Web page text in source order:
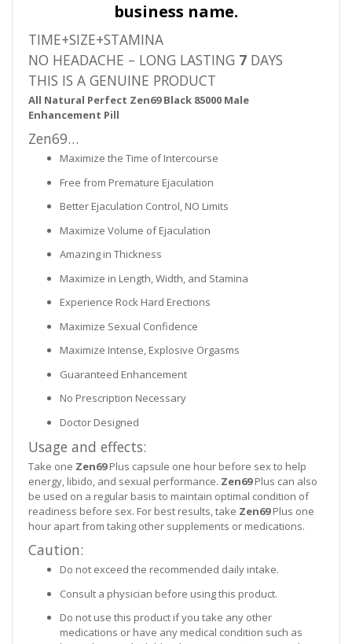
business name.
TIME+SIZE+STAMINA
NO HEADACHE – LONG LASTING 7 DAYS
THIS IS A GENUINE PRODUCT
All Natural Perfect Zen69 Black 85000 Male
Enhancement Pill
Zen69…
Maximize the Time of Intercourse
Free from Premature Ejaculation
Better Ejaculation Control, NO Limits
Maximize Volume of Ejaculation
Amazing in Thickness
Maximize in Length, Width, and Stamina
Experience Rock Hard Erections
Maximize Sexual Confidence
Maximize Intense, Explosive Orgasms
Guaranteed Enhancement
No Prescription Necessary
Doctor Designed
Usage and effects:
Take one Zen69Plus capsule one hour before sex to help
energy, libido, and sexual performance. Zen69Plus can also
be used on a regular basis to maintain optimal condition of
readiness before sex. For best results, take Zen69Plus one
hour apart from taking other supplements or medications.
Caution:
Do not exceed the recommended daily intake.
Consult a physician before using this product.
Do not use this product if you take any other
medications or have any medical condition such as